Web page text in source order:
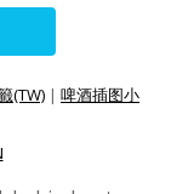
(TW) | 啤酒插图小